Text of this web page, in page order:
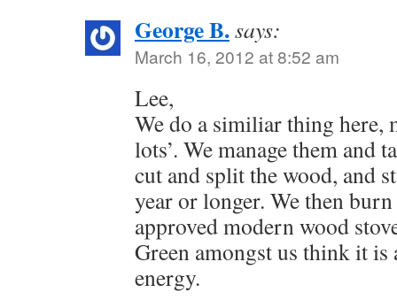
George B.says:
March 16, 2012 at 8:52 am
Lee,
We do a similiar thing here,
lots’. We manage them and
cut and split the wood, and
year or longer. We then
approved modern wood
Green amongst us think it is
energy.